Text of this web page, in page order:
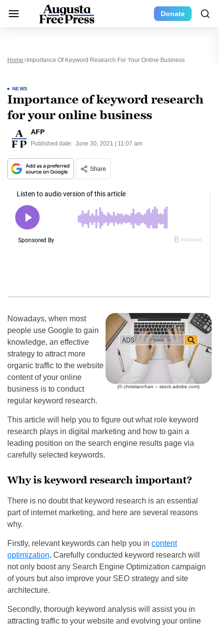
Donate
Home Importance Of Keyword Research For Your Online Business
NEWS
Importance of keyword research
for your online business
AFP
Published date: June 30, 2021 | 11:07 am
Share
(© christianchan – stock.adobe.com)
Nowadays, when most
people use Google to gain
knowledge, an effective
strategy to attract more
organic traffic to the website
content of your online
business is to conduct
regular keyword research.
This article will help you to figure out what role keyword
research plays in digital marketing and how to gain a
leading position on the search engine results page via
carefully selected keywords.
Why is keyword research important?
There is no doubt that keyword research is an essential
part of internet marketing, and here are several reasons
why.
Firstly, relevant keywords can help you in content
optimization. Carefully conducted keyword research will
not only boost any Search Engine Optimization campaign
of yours but also improve your SEO strategy and site
architecture.
Secondly, thorough keyword analysis will assist you in
attracting traffic to your website and evolving your online